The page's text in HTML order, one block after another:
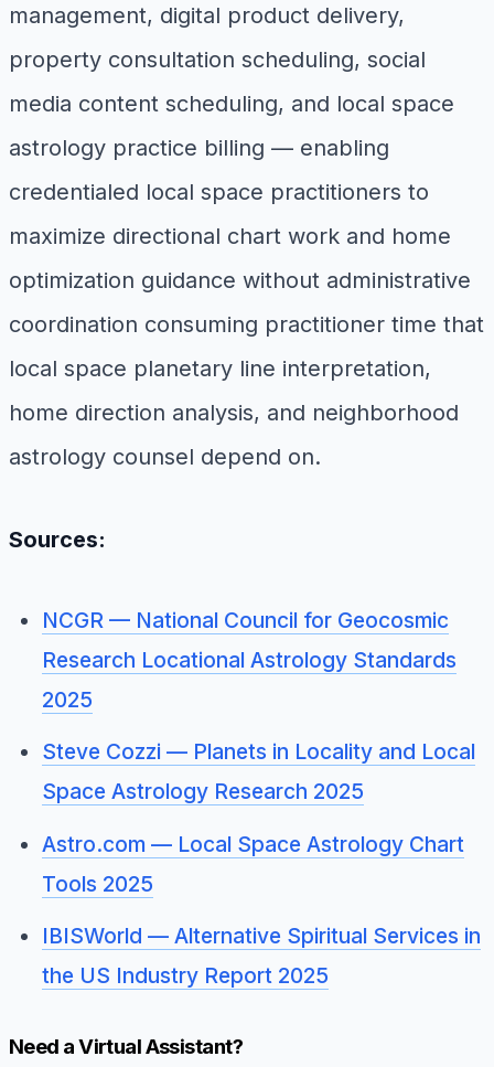
management, digital product delivery,
property consultation scheduling, social
media content scheduling, and local space
astrology practice billing — enabling
credentialed local space practitioners to
maximize directional chart work and home
optimization guidance without administrative
coordination consuming practitioner time that
local space planetary line interpretation,
home direction analysis, and neighborhood
astrology counsel depend on.
Sources:
NCGR — National Council for Geocosmic
Research Locational Astrology Standards
2025
Steve Cozzi — Planets in Locality and Local
Space Astrology Research 2025
Astro.com — Local Space Astrology Chart
Tools 2025
IBISWorld — Alternative Spiritual Services in
the US Industry Report 2025
Need a Virtual Assistant?